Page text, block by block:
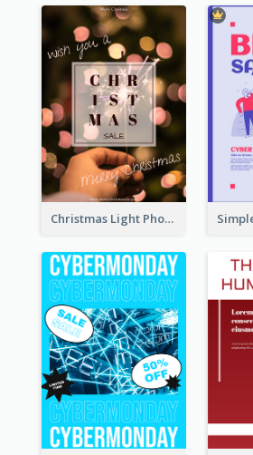
Christmas Light Photo Holiday Sale Poster